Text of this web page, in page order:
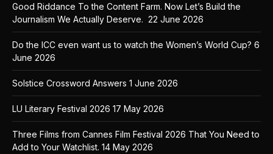
Good Riddance To the Content Farm. Now Let’s Build the
Journalism We Actually Deserve. 22 June 2026
Do the ICC even want us to watch the Women’s World Cup? 6
June 2026
Solstice Crossword Answers 1 June 2026
LU Literary Festival 2026 17 May 2026
Three Films from Cannes Film Festival 2026 That You Need to
Add to Your Watchlist. 14 May 2026